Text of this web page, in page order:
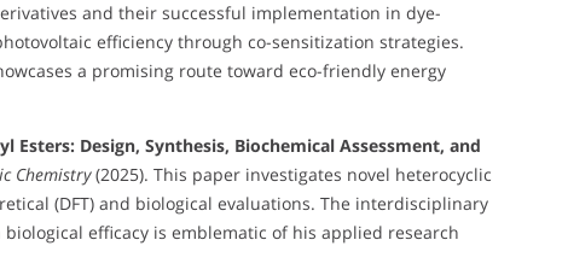
and their successful implementation in dye-
efficiency through co-sensitization strategies.
a promising route toward eco-friendly energy
Esters: Design, Synthesis, Biochemical Assessment, and
Chemistry(2025). This paper investigates novel heterocyclic
(DFT) and biological evaluations. The interdisciplinary
efficacy is emblematic of his applied research